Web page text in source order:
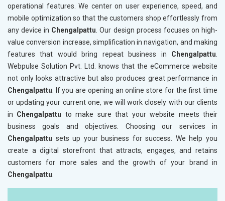
operational features. We center on user experience, speed, and
mobile optimization so that the customers shop effortlessly from
any device in Chengalpattu. Our design process focuses on high-
value conversion increase, simplification in navigation, and making
features that would bring repeat business in Chengalpattu.
Webpulse Solution Pvt. Ltd. knows that the eCommerce website
not only looks attractive but also produces great performance in
Chengalpattu. If you are opening an online store for the first time
or updating your current one, we will work closely with our clients
in Chengalpattu to make sure that your website meets their
business goals and objectives. Choosing our services in
Chengalpattu sets up your business for success. We help you
create a digital storefront that attracts, engages, and retains
customers for more sales and the growth of your brand in
Chengalpattu.